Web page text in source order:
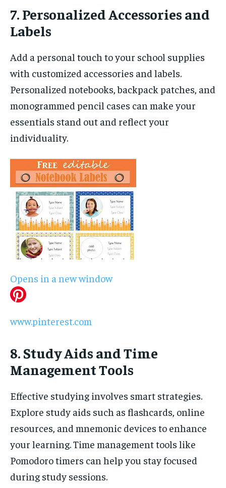
7. Personalized Accessories and
Labels
Add a personal touch to your school supplies
with customized accessories and labels.
Personalized notebooks, backpack patches, and
monogrammed pencil cases can make your
essentials stand out and reflect your
individuality.
Opens in a new window
www.pinterest.com
8. Study Aids and Time
Management Tools
Effective studying involves smart strategies.
Explore study aids such as flashcards, online
resources, and mnemonic devices to enhance
your learning. Time management tools like
Pomodoro timers can help you stay focused
during study sessions.